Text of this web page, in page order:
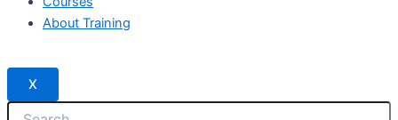
About Training
X